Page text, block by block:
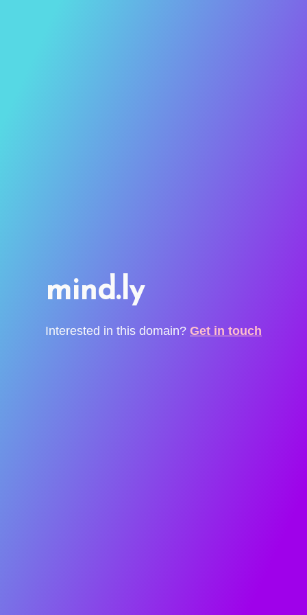
mind.ly
Interested in this domain? Get in touch